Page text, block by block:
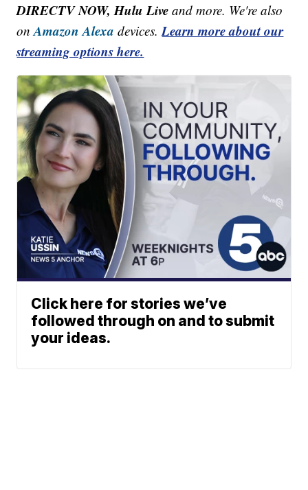
DIRECTV NOW, Hulu Live and more. We're also
onAmazon Alexa devices.Learn more about our
streaming options here.
Click here for stories we’ve
followed through on and to submit
your ideas.